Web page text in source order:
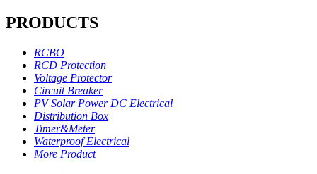
PRODUCTS
RCBO
RCD Protection
Voltage Protector
Circuit Breaker
PV Solar Power DC Electrical
Distribution Box
Timer&Meter
Waterproof Electrical
More Product